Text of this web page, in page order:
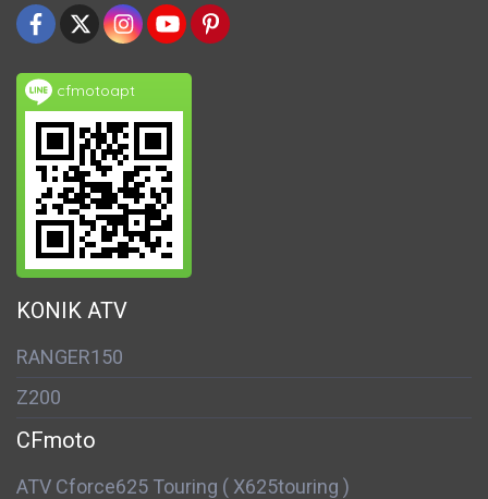
cfmotoapt
KONIK ATV
RANGER150
Z200
CFmoto
ATV Cforce625 Touring ( X625touring )